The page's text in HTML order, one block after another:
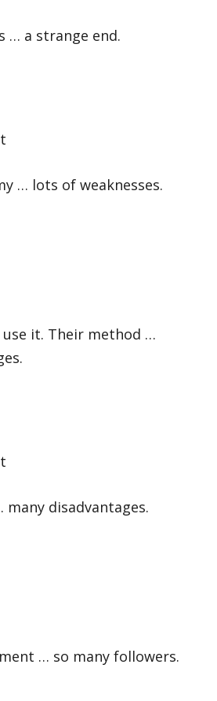
a strange end.
… lots of weaknesses.
it. Their method …
disadvantages.
… so many followers.